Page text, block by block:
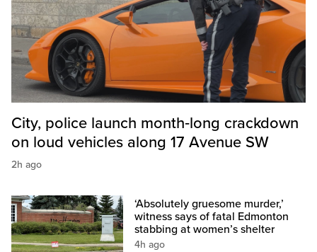
City, police launch month‑long crackdown
on loud vehicles along 17 Avenue SW
2h ago
‘Absolutely gruesome murder,’
witness says of fatal Edmonton
stabbing at women’s shelter
4h ago